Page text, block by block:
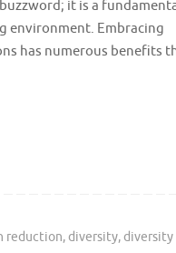
it is a
environment. Embracing
has numerous benefits
reduction, diversity, diversity